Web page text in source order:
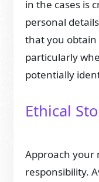
in the cases is
personal
that you obtain
particularly
potentially
Ethical
Approach your
responsibility.